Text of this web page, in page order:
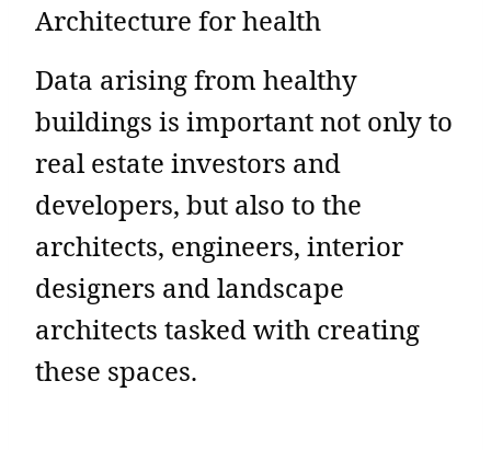
Architecture for health
Data arising from healthy
buildings is important not only to
real estate investors and
developers, but also to the
architects, engineers, interior
designers and landscape
architects tasked with creating
these spaces.